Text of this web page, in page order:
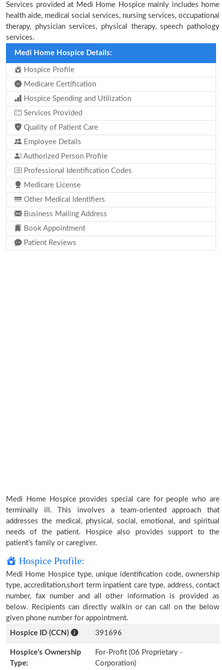
Services provided at Medi Home Hospice mainly includes home
health aide, medical social services, nursing services, occupational
therapy, physician services, physical therapy, speech pathology
services.
Medi Home Hospice Details:
Hospice Profile
Medicare Certification
Hospice Spending and Utilization
Services Provided
Quality of Patient Care
Employee Details
Authorized Person Profile
Professional Identification Codes
Medicare License
Other Medical Identifiers
Business Mailing Address
Book Appointment
Patient Reviews
Medi Home Hospice provides special care for people who are
terminally ill. This involves a team-oriented approach that
addresses the medical, physical, social, emotional, and spiritual
needs of the patient. Hospice also provides support to the
patient’s family or caregiver.
Hospice Profile:
Medi Home Hospice type, unique identification code, ownership
type, accreditation,short term inpatient care type, address, contact
number, fax number and all other information is provided as
below. Recipients can directly walkin or can call on the below
given phone number for appointment.
Hospice ID (CCN)
391696
Hospice’s Ownership
Type:
For-Profit (06 Proprietary -
Corporation)